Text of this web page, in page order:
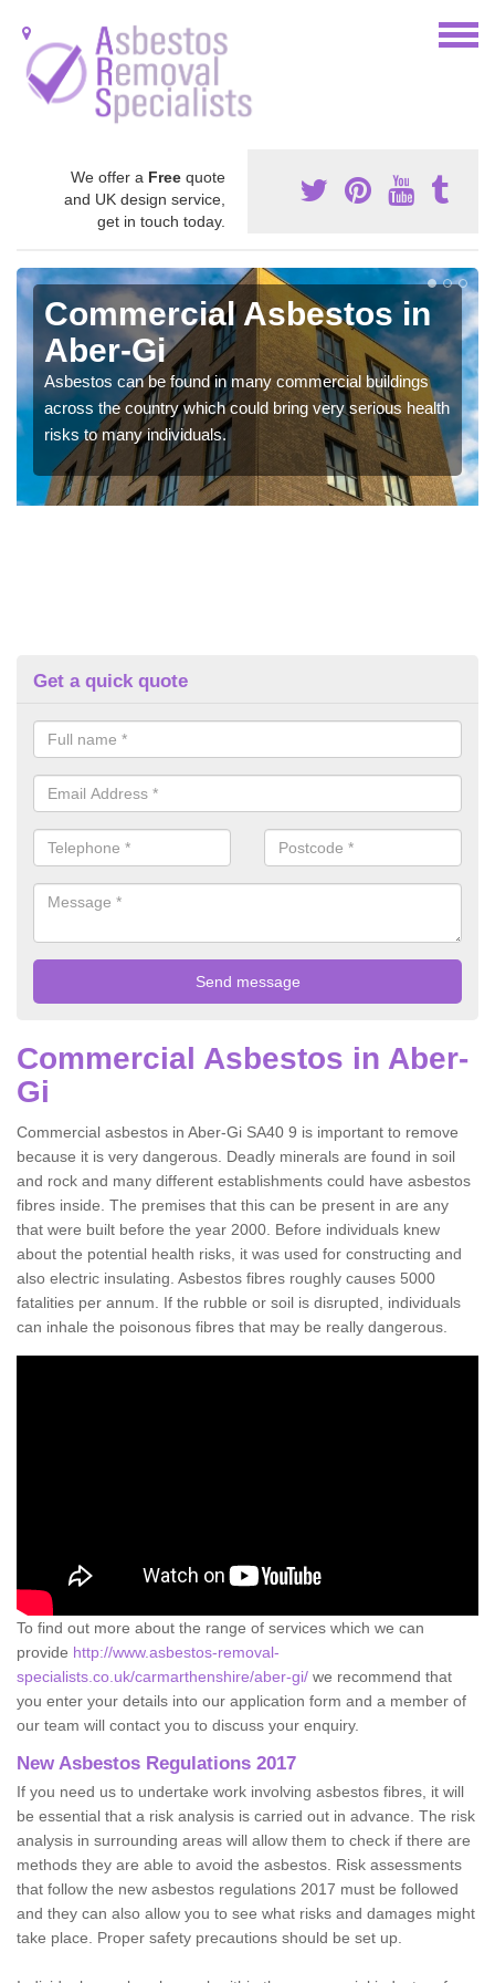
We offer a Free quote
and UK design service,
get in touch today.
Commercial Asbestos in
Aber-Gi
Asbestos can be found in many commercial buildings
across the country which could bring very serious health
risks to many individuals.
Get a quick quote
Commercial Asbestos in Aber-
Gi
Commercial asbestos in Aber-Gi SA40 9 is important to remove
because it is very dangerous. Deadly minerals are found in soil
and rock and many different establishments could have asbestos
fibres inside. The premises that this can be present in are any
that were built before the year 2000. Before individuals knew
about the potential health risks, it was used for constructing and
also electric insulating. Asbestos fibres roughly causes 5000
fatalities per annum. If the rubble or soil is disrupted, individuals
can inhale the poisonous fibres that may be really dangerous.
To find out more about the range of services which we can
provide http://www.asbestos-removal-
specialists.co.uk/carmarthenshire/aber-gi/ we recommend that
you enter your details into our application form and a member of
our team will contact you to discuss your enquiry.
New Asbestos Regulations 2017
If you need us to undertake work involving asbestos fibres, it will
be essential that a risk analysis is carried out in advance. The risk
analysis in surrounding areas will allow them to check if there are
methods they are able to avoid the asbestos. Risk assessments
that follow the new asbestos regulations 2017 must be followed
and they can also allow you to see what risks and damages might
take place. Proper safety precautions should be set up.